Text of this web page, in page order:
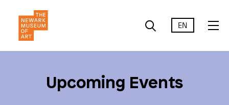
EN
Upcoming Events